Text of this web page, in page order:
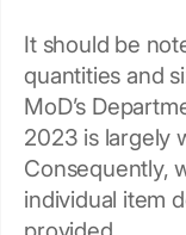
It should be
quantities and
MoD’s
2023 is largely
Consequently,
individual item